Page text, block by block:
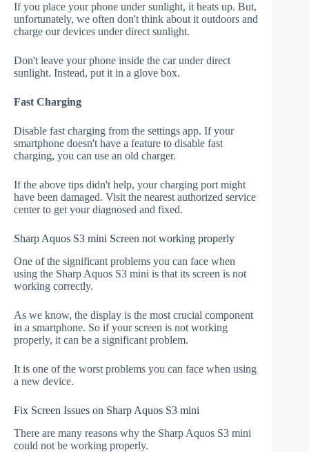
If you place your phone under sunlight, it heats up. But,
unfortunately, we often don't think about it outdoors and
charge our devices under direct sunlight.
Don't leave your phone inside the car under direct
sunlight. Instead, put it in a glove box.
Fast Charging
Disable fast charging from the settings app. If your
smartphone doesn't have a feature to disable fast
charging, you can use an old charger.
If the above tips didn't help, your charging port might
have been damaged. Visit the nearest authorized service
center to get your diagnosed and fixed.
Sharp Aquos S3 mini Screen not working properly
One of the significant problems you can face when
using the Sharp Aquos S3 mini is that its screen is not
working correctly.
As we know, the display is the most crucial component
in a smartphone. So if your screen is not working
properly, it can be a significant problem.
It is one of the worst problems you can face when using
a new device.
Fix Screen Issues on Sharp Aquos S3 mini
There are many reasons why the Sharp Aquos S3 mini
could not be working properly.